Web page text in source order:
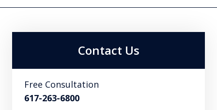
Contact Us
Free Consultation
617-263-6800